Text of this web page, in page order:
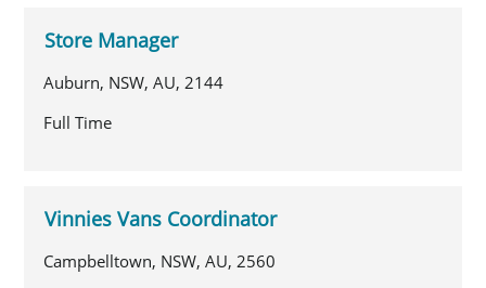
Store Manager
Auburn, NSW, AU, 2144
Full Time
Vinnies Vans Coordinator
Campbelltown, NSW, AU, 2560